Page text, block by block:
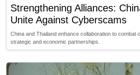
Strengthening Alliances:
Unite Against Cyberscams
China and Thailand enhance collaboration to combat
strategic and economic partnerships.